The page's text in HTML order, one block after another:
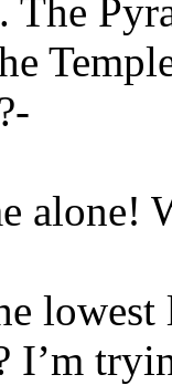
The
alone!
I’m